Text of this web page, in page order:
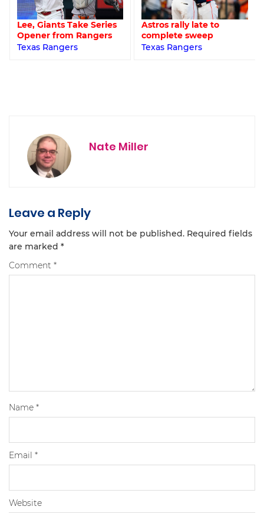
Lee, Giants Take Series
Opener from Rangers
Texas Rangers
Astros rally late to
complete sweep
Texas Rangers
Nate Miller
Leave a Reply
Your email address will not be published. Required fields
are marked *
Comment *
Name *
Email *
Website